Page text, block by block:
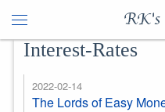
RK's
Interest-Rates
2022-02-14
The Lords of Easy